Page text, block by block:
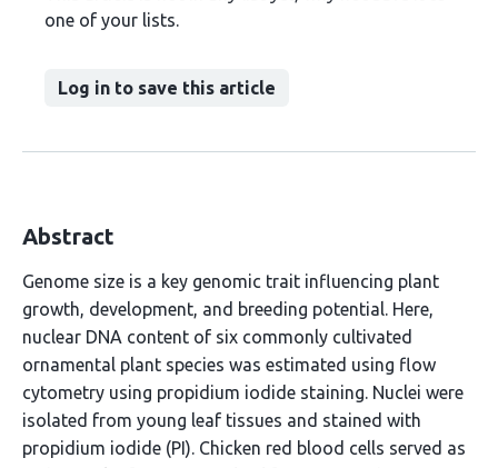
one of your lists.
Log in to save this article
Abstract
Genome size is a key genomic trait influencing plant
growth, development, and breeding potential. Here,
nuclear DNA content of six commonly cultivated
ornamental plant species was estimated using flow
cytometry using propidium iodide staining. Nuclei were
isolated from young leaf tissues and stained with
propidium iodide (PI). Chicken red blood cells served as